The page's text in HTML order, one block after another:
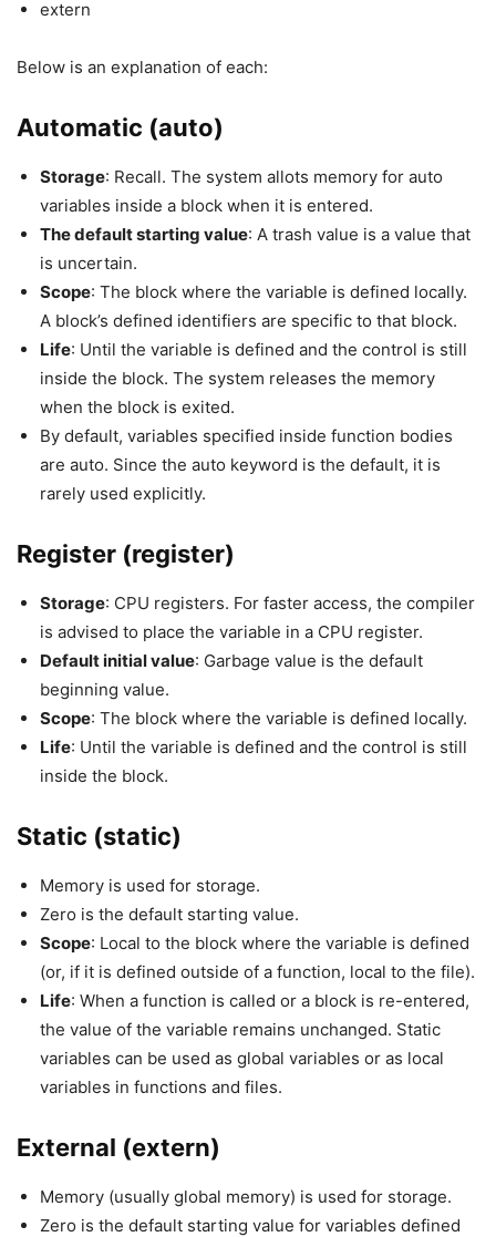
extern
Below is an explanation of each:
Automatic (auto)
Storage: Recall. The system allots memory for auto
variables inside a block when it is entered.
The default starting value: A trash value is a value that
is uncertain.
Scope: The block where the variable is defined locally.
A block’s defined identifiers are specific to that block.
Life: Until the variable is defined and the control is still
inside the block. The system releases the memory
when the block is exited.
By default, variables specified inside function bodies
are auto. Since the auto keyword is the default, it is
rarely used explicitly.
Register (register)
Storage: CPU registers. For faster access, the compiler
is advised to place the variable in a CPU register.
Default initial value: Garbage value is the default
beginning value.
Scope: The block where the variable is defined locally.
Life: Until the variable is defined and the control is still
inside the block.
Static (static)
Memory is used for storage.
Zero is the default starting value.
Scope: Local to the block where the variable is defined
(or, if it is defined outside of a function, local to the file).
Life: When a function is called or a block is re-entered,
the value of the variable remains unchanged. Static
variables can be used as global variables or as local
variables in functions and files.
External (extern)
Memory (usually global memory) is used for storage.
Zero is the default starting value for variables defined